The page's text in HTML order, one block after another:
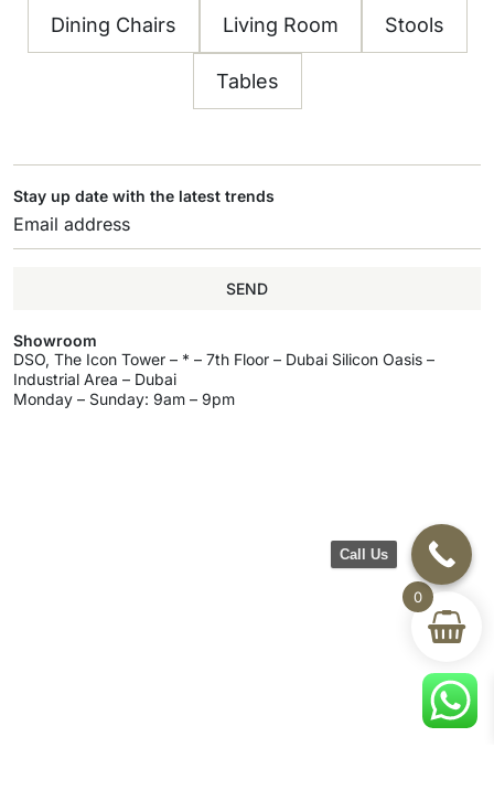
Dining Chairs Living Room Stools
Tables
Stay up date with the latest trends
SEND
Showroom
DSO, The Icon Tower – * – 7th Floor – Dubai Silicon Oasis –
Industrial Area – Dubai
Monday – Sunday: 9am – 9pm
0
Call Us